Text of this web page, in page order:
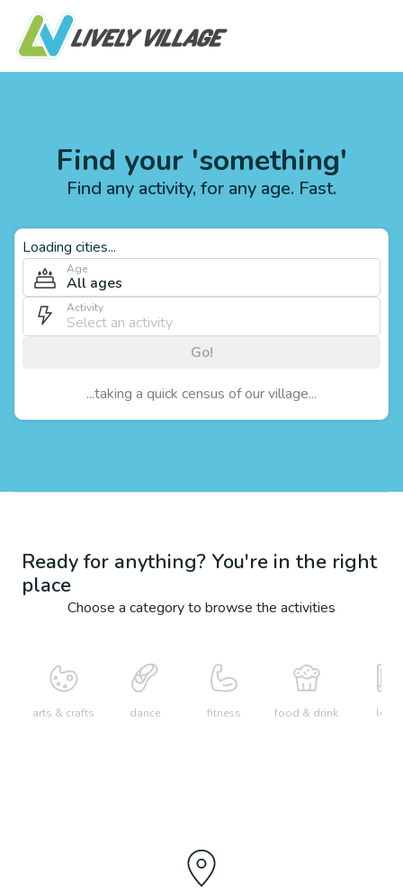
Find your 'something'
Find any activity, for any age. Fast.
Loading cities...
Age
All ages
Activity
Go!
...taking a quick census of our village...
Ready for anything? You're in the right
place
Choose a category to browse the activities
arts & crafts dance fitness food & drink learn